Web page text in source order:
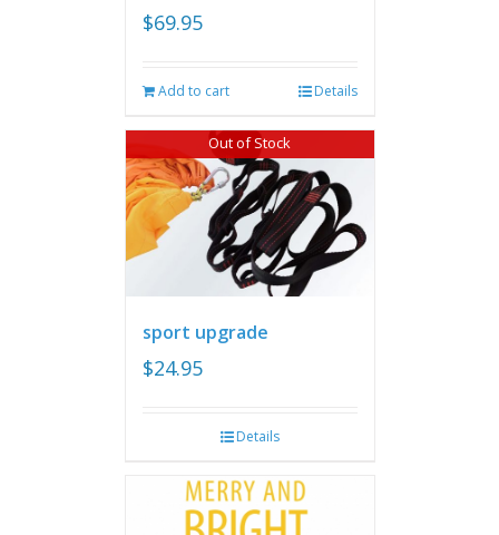
$69.95
Add to cart Details
Out of Stock
sport upgrade
$24.95
Details